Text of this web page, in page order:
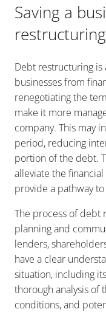
Saving a
restructuring
Debt restructuring is
businesses from
renegotiating the
make it more
company. This may
period, reducing
portion of the debt.
alleviate the
provide a pathway
The process of debt
planning and
lenders,
have a clear
situation, including
thorough analysis of
conditions, and